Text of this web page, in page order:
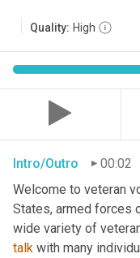
Quality: High
Intro/Outro
00:02
Welcome to veteran
States, armed forces
talk with many